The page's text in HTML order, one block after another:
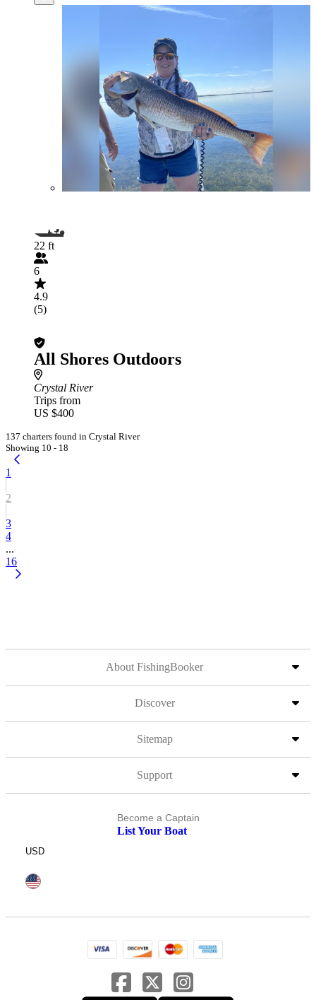
22 ft
6
4.9
(5)
All Shores Outdoors
Crystal River
Trips from
US $400
137 charters found in Crystal River
Showing 10 - 18
1
2
3
4
...
16
About FishingBooker
Discover
Sitemap
Support
Become a Captain
List Your Boat
USD